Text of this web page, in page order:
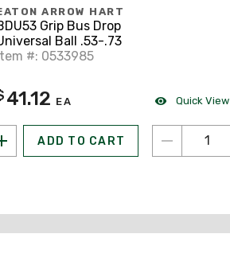
ARROW HART
Grip Bus Drop
Ball .53-.73
Item #: 0533985
41.12 EA
ADD TO CART
Quick View